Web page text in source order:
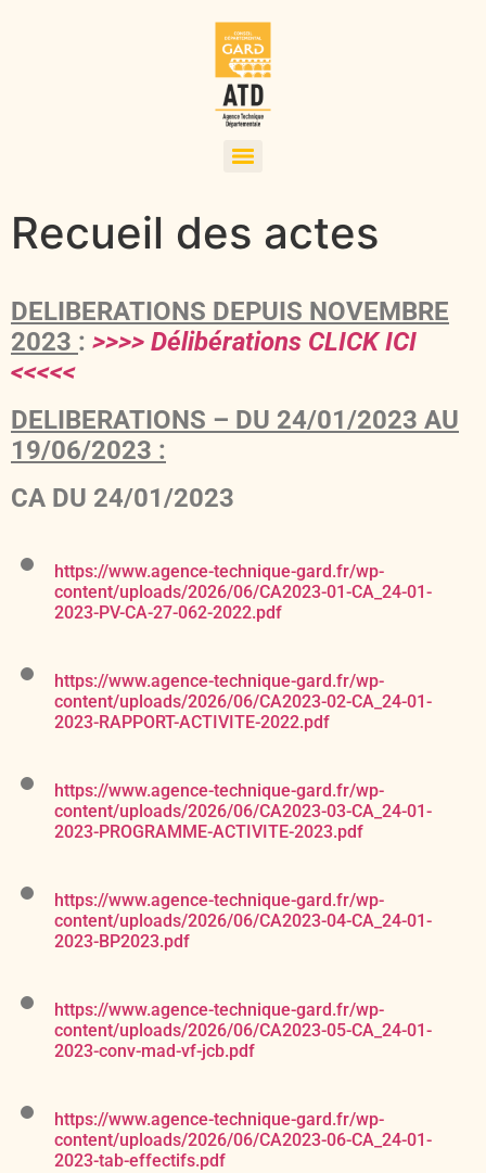
Recueil des actes
DELIBERATIONS DEPUIS NOVEMBRE
2023 : >>>> Délibérations CLICK ICI
<<<<<
DELIBERATIONS – DU 24/01/2023 AU
19/06/2023 :
CA DU 24/01/2023
https://www.agence-technique-gard.fr/wp-
content/uploads/2026/06/CA2023-01-CA_24-01-
2023-PV-CA-27-062-2022.pdf
https://www.agence-technique-gard.fr/wp-
content/uploads/2026/06/CA2023-02-CA_24-01-
2023-RAPPORT-ACTIVITE-2022.pdf
https://www.agence-technique-gard.fr/wp-
content/uploads/2026/06/CA2023-03-CA_24-01-
2023-PROGRAMME-ACTIVITE-2023.pdf
https://www.agence-technique-gard.fr/wp-
content/uploads/2026/06/CA2023-04-CA_24-01-
2023-BP2023.pdf
https://www.agence-technique-gard.fr/wp-
content/uploads/2026/06/CA2023-05-CA_24-01-
2023-conv-mad-vf-jcb.pdf
https://www.agence-technique-gard.fr/wp-
content/uploads/2026/06/CA2023-06-CA_24-01-
2023-tab-effectifs.pdf